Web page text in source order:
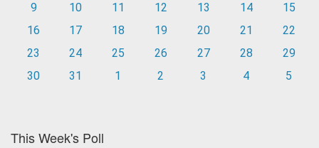
9
10 11 12 13 14
15
16
17 18 19 20 21
22
23
24 25 26 27 28
29
30
31 1 2 3 4 5
This Week's Poll